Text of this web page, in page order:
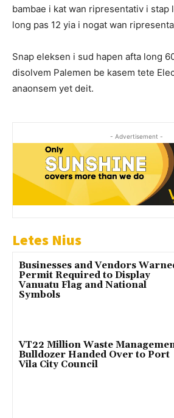
bambae i kat wan ripresentativ i stap
long pas 12 yia i nogat wan
Snap eleksen i sud hapen afta long
disolvem Palemen be kasem tete
anaonsem yet deit.
- Advertisement -
Letes Nius
Businesses and Vendors
Permit Required to Display
Vanuatu Flag and National
Symbols
VT22 Million Waste
Bulldozer Handed Over to Port
Vila City Council